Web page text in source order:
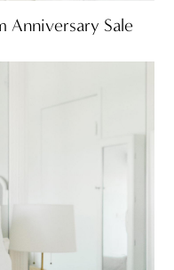
Anniversary Sale